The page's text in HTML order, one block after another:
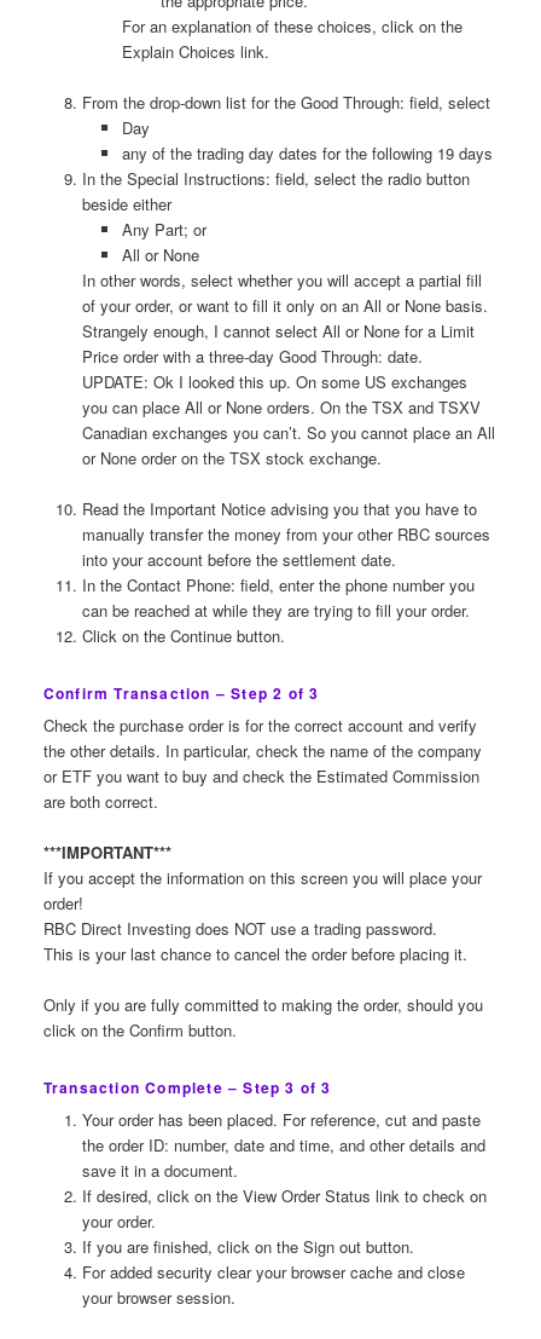
For an explanation of these choices, click on the
Explain Choices link.
From the drop-down list for the Good Through: field, select
Day
any of the trading day dates for the following 19 days
In the Special Instructions: field, select the radio button
beside either
Any Part; or
All or None
In other words, select whether you will accept a partial fill
of your order, or want to fill it only on an All or None basis.
Strangely enough, I cannot select All or None for a Limit
Price order with a three-day Good Through: date.
UPDATE: Ok I looked this up. On some US exchanges
you can place All or None orders. On the TSX and TSXV
Canadian exchanges you can’t. So you cannot place an All
or None order on the TSX stock exchange.
Read the Important Notice advising you that you have to
manually transfer the money from your other RBC sources
into your account before the settlement date.
In the Contact Phone: field, enter the phone number you
can be reached at while they are trying to fill your order.
Click on the Continue button.
Confirm Transaction – Step 2 of 3
Check the purchase order is for the correct account and verify
the other details. In particular, check the name of the company
or ETF you want to buy and check the Estimated Commission
are both correct.
***IMPORTANT***
If you accept the information on this screen you will place your
order!
RBC Direct Investing does NOT use a trading password.
This is your last chance to cancel the order before placing it.
Only if you are fully committed to making the order, should you
click on the Confirm button.
Transaction Complete – Step 3 of 3
Your order has been placed. For reference, cut and paste
the order ID: number, date and time, and other details and
save it in a document.
If desired, click on the View Order Status link to check on
your order.
If you are finished, click on the Sign out button.
For added security clear your browser cache and close
your browser session.